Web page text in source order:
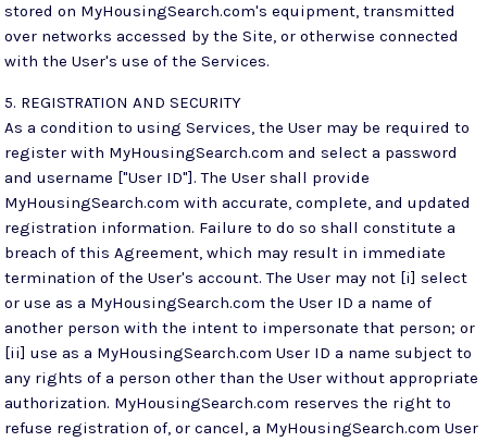
stored on MyHousingSearch.com's equipment, transmitted
over networks accessed by the Site, or otherwise connected
with the User's use of the Services.
5. REGISTRATION AND SECURITY
As a condition to using Services, the User may be required to
register with MyHousingSearch.com and select a password
and username ["User ID"]. The User shall provide
MyHousingSearch.com with accurate, complete, and updated
registration information. Failure to do so shall constitute a
breach of this Agreement, which may result in immediate
termination of the User's account. The User may not [i] select
or use as a MyHousingSearch.com the User ID a name of
another person with the intent to impersonate that person; or
[ii] use as a MyHousingSearch.com User ID a name subject to
any rights of a person other than the User without appropriate
authorization. MyHousingSearch.com reserves the right to
refuse registration of, or cancel, a MyHousingSearch.com User